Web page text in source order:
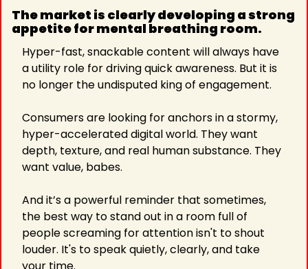
The market is clearly developing a strong
appetite for mental breathing room.
Hyper-fast, snackable content will always have
a utility role for driving quick awareness. But it is
no longer the undisputed king of engagement.
Consumers are looking for anchors in a stormy,
hyper-accelerated digital world. They want
depth, texture, and real human substance. They
want value, babes.
And it’s a powerful reminder that sometimes,
the best way to stand out in a room full of
people screaming for attention isn't to shout
louder. It's to speak quietly, clearly, and take